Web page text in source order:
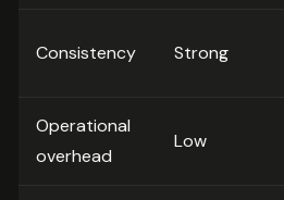
Consistency Strong
Operational
overhead
Low